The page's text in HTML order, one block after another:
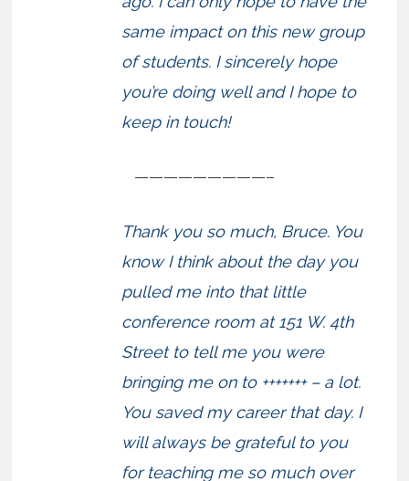
same impact on this new group
of students. I sincerely hope
you’re doing well and I hope to
keep in touch!
—————————–
Thank you so much, Bruce. You
know I think about the day you
pulled me into that little
conference room at 151 W. 4th
Street to tell me you were
bringing me on to +++++++ – a lot.
You saved my career that day. I
will always be grateful to you
for teaching me so much over